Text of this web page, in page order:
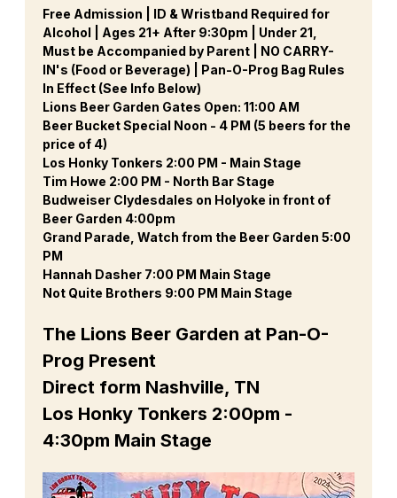
Free Admission | ID & Wristband Required for
Alcohol | Ages 21+ After 9:30pm | Under 21,
Must be Accompanied by Parent | NO CARRY-
IN's (Food or Beverage) | Pan-O-Prog Bag Rules
In Effect (See Info Below)
Lions Beer Garden Gates Open: 11:00 AM
Beer Bucket Special Noon - 4 PM (5 beers for the
price of 4)
Los Honky Tonkers 2:00 PM - Main Stage
Tim Howe 2:00 PM - North Bar Stage
Budweiser Clydesdales on Holyoke in front of
Beer Garden 4:00pm
Grand Parade, Watch from the Beer Garden 5:00
PM
Hannah Dasher 7:00 PM Main Stage
Not Quite Brothers 9:00 PM Main Stage
The Lions Beer Garden at Pan-O-
Prog Present
Direct form Nashville, TN
Los Honky Tonkers 2:00pm -
4:30pm Main Stage